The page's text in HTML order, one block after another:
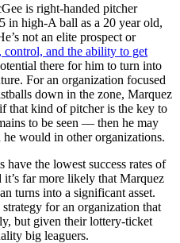
is right-handed pitcher
in high-A ball as a 20 year old,
not an elite prospect or
control, and the ability to get
there for him to turn into
For an organization focused
down in the zone, Marquez
that kind of pitcher is the key to
to be seen — then he may
would in other organizations.
the lowest success rates of
far more likely that Marquez
turns into a significant asset.
for an organization that
but given their lottery-ticket
big leaguers.